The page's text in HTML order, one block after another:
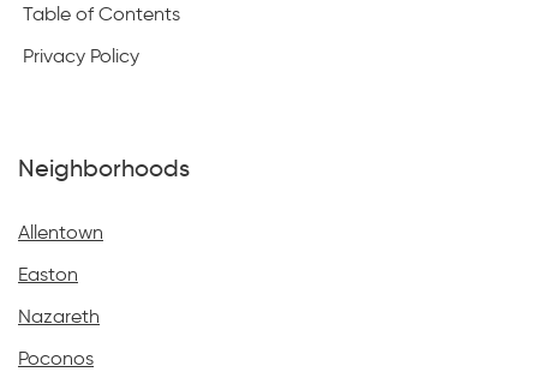
Table of Contents
Privacy Policy
Neighborhoods
Allentown
Easton
Nazareth
Poconos